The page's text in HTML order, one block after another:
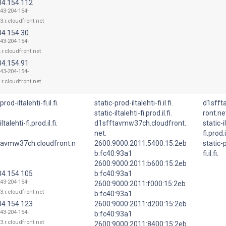
204-154-
204-154-
204-154-
iltalehti-fi.il.fi.
fi.prod.il.fi.
204-154-
204-154-
static-prod-iltalehti-fi.il.fi.
static-iltalehti-fi.prod.il.fi.
d1sfftavmw37ch.cloudfront.
net.
2600:9000:2011:5400:15:2eb
b:fc40:93a1
2600:9000:2011:b600:15:2eb
b:fc40:93a1
2600:9000:2011:f000:15:2eb
b:fc40:93a1
2600:9000:2011:d200:15:2eb
b:fc40:93a1
2600:9000:2011:8400:15:2eb
static-
static-
fi.il.fi.